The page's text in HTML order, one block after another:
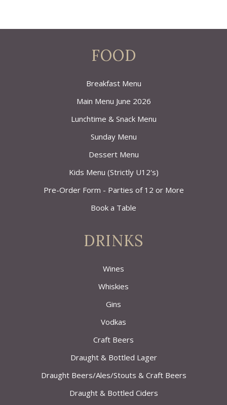
FOOD
Breakfast Menu
Main Menu June 2026
Lunchtime & Snack Menu
Sunday Menu
Dessert Menu
Kids Menu (Strictly U12's)
Pre-Order Form - Parties of 12 or More
Book a Table
DRINKS
Wines
Whiskies
Gins
Vodkas
Craft Beers
Draught & Bottled Lager
Draught Beers/Ales/Stouts & Craft Beers
Draught & Bottled Ciders